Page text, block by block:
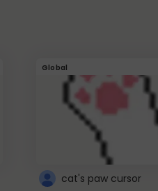
Global
cat's paw cursor